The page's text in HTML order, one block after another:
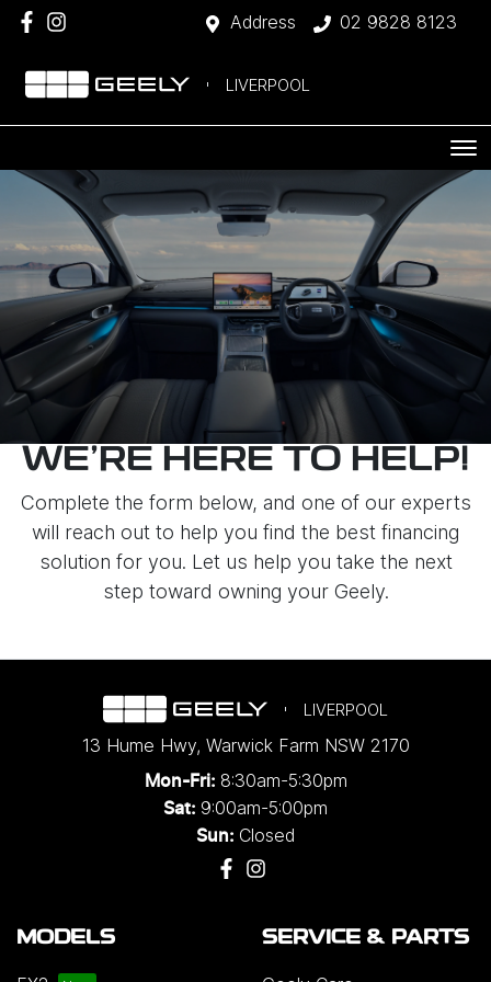
Address 02 9828 8123
LIVERPOOL
WE'RE HERE TO HELP!
Complete the form below, and one of our experts
will reach out to help you find the best financing
solution for you. Let us help you take the next
step toward owning your Geely.
LIVERPOOL
13 Hume Hwy, Warwick Farm NSW 2170
Mon-Fri: 8:30am-5:30pm
Sat: 9:00am-5:00pm
Sun: Closed
MODELS SERVICE & PARTS